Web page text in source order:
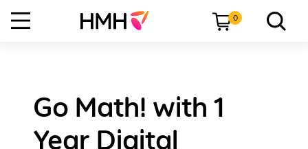
0
Go Math! with 1
Year Digital